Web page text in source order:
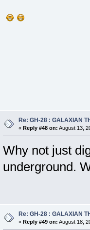
Re: GH-28 : GALAXIAN
« Reply #48 on: August 13,
Why not just
underground.
Re: GH-28 : GALAXIAN
« Reply #49 on: August 18,